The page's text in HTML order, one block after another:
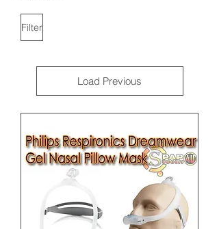
Filter
Load Previous